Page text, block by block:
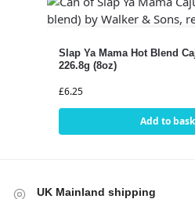
Slap Ya Mama Hot Blend
226.8g (8oz)
£6.25
Add to
UK Mainland shipping